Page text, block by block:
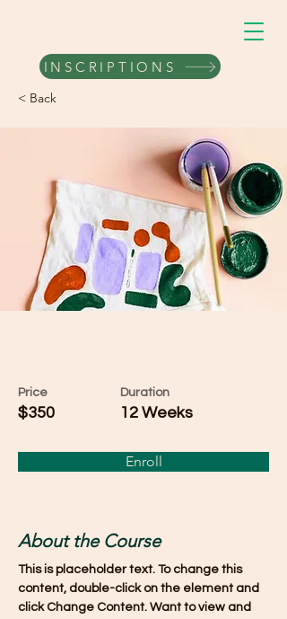
INSCRIPTIONS
< Back
Price
$350
Duration
12 Weeks
Enroll
About the Course
This is placeholder text. To change this
content, double-click on the element and
click Change Content. Want to view and